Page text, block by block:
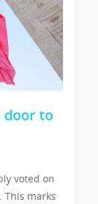
door to
voted on
This marks